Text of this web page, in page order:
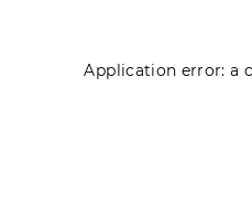
Application error: a